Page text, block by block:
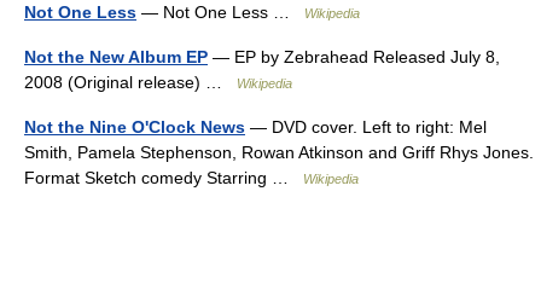
Not One Less — Not One Less … Wikipedia
Not the New Album EP — EP by Zebrahead Released July 8,
2008 (Original release) …
Wikipedia
Not the Nine O'Clock News — DVD cover. Left to right: Mel
Smith, Pamela Stephenson, Rowan Atkinson and Griff Rhys Jones.
Format Sketch comedy Starring …
Wikipedia